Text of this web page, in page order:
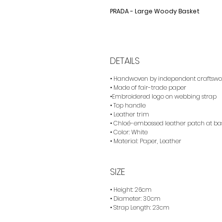
PRADA - Large Woody Basket
DETAILS
• Handwoven by independent
• Made of fair-trade paper
•Embroidered logo on webbing strap
• Top handle
• Leather trim
• Chloé-embossed leather patch at
• Color: White
• Material: Paper, Leather
SIZE
• Height: 26cm
• Diameter: 30cm
• Strap Length: 23cm